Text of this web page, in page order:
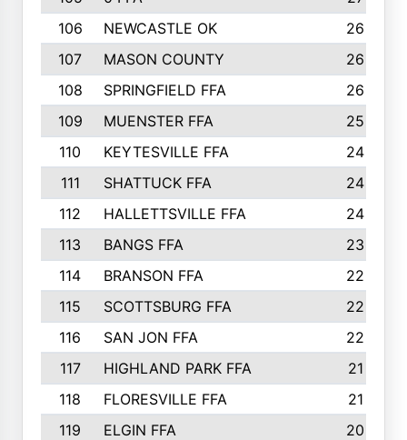
106
NEWCASTLE OK
26
107
MASON COUNTY
26
108
SPRINGFIELD FFA
26
109
MUENSTER FFA
25
110
KEYTESVILLE FFA
24
111
SHATTUCK FFA
24
112
HALLETTSVILLE FFA
24
113
BANGS FFA
23
114
BRANSON FFA
22
115
SCOTTSBURG FFA
22
116
SAN JON FFA
22
117
HIGHLAND PARK FFA
21
118
FLORESVILLE FFA
21
119
ELGIN FFA
20